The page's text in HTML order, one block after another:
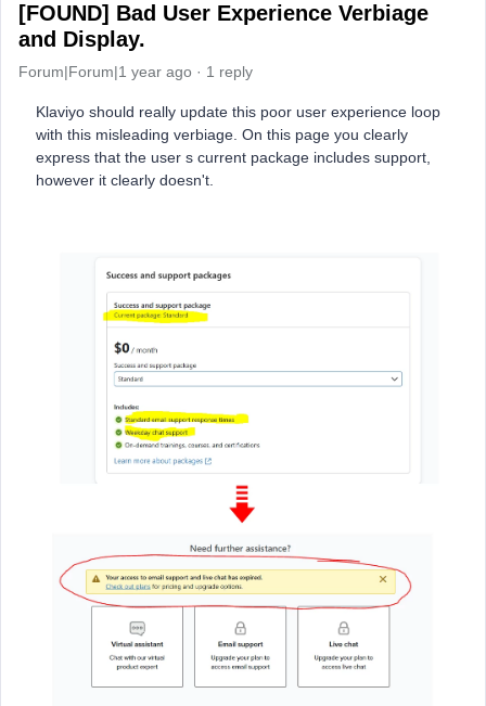
[FOUND] Bad User Experience Verbiage
and Display.
Forum|Forum|1 year ago 1 reply
Klaviyo should really update this poor user experience loop
with this misleading verbiage. On this page you clearly
express that the user s current package includes support,
however it clearly doesn't.